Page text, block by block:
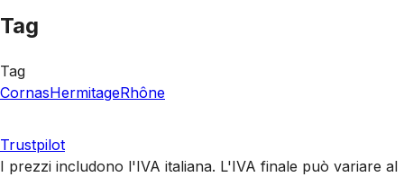
Tag
Tag
CornasHermitageRhône
Trustpilot
I prezzi includono l'IVA italiana. L'IVA finale può variare al